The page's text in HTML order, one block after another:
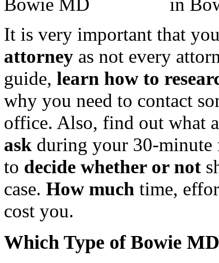
It is very important that
attorney as not every
guide, learn how to
why you need to contact
office. Also, find out what
ask during your 30-
to decide whether or not
case. How much time,
cost you.
Which Type of Bowie